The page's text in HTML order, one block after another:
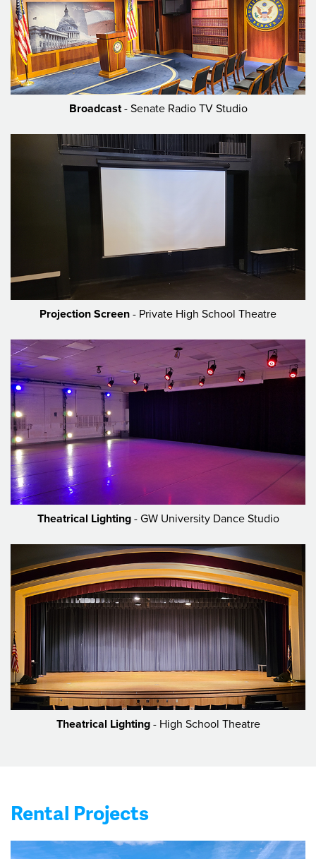
Broadcast- Senate Radio TV Studio
Projection Screen - Private High School Theatre
Theatrical Lighting- GW University Dance Studio
Theatrical Lighting- High School Theatre
Rental Projects